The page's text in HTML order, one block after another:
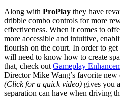
Along with ProPlay they have
dribble combo controls for more
effectiveness. When it comes to
more accessible and intuitive,
flourish on the court. In order to get
will need to know how to create
that, check out Gameplay
Director Mike Wang’s favorite new
(Click for a quick video) gives you
separation can have when driving